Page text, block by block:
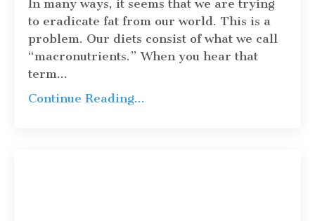
In many ways, it seems that we are trying
to eradicate fat from our world. This is a
problem. Our diets consist of what we call
“macronutrients.” When you hear that
term...
Continue Reading...